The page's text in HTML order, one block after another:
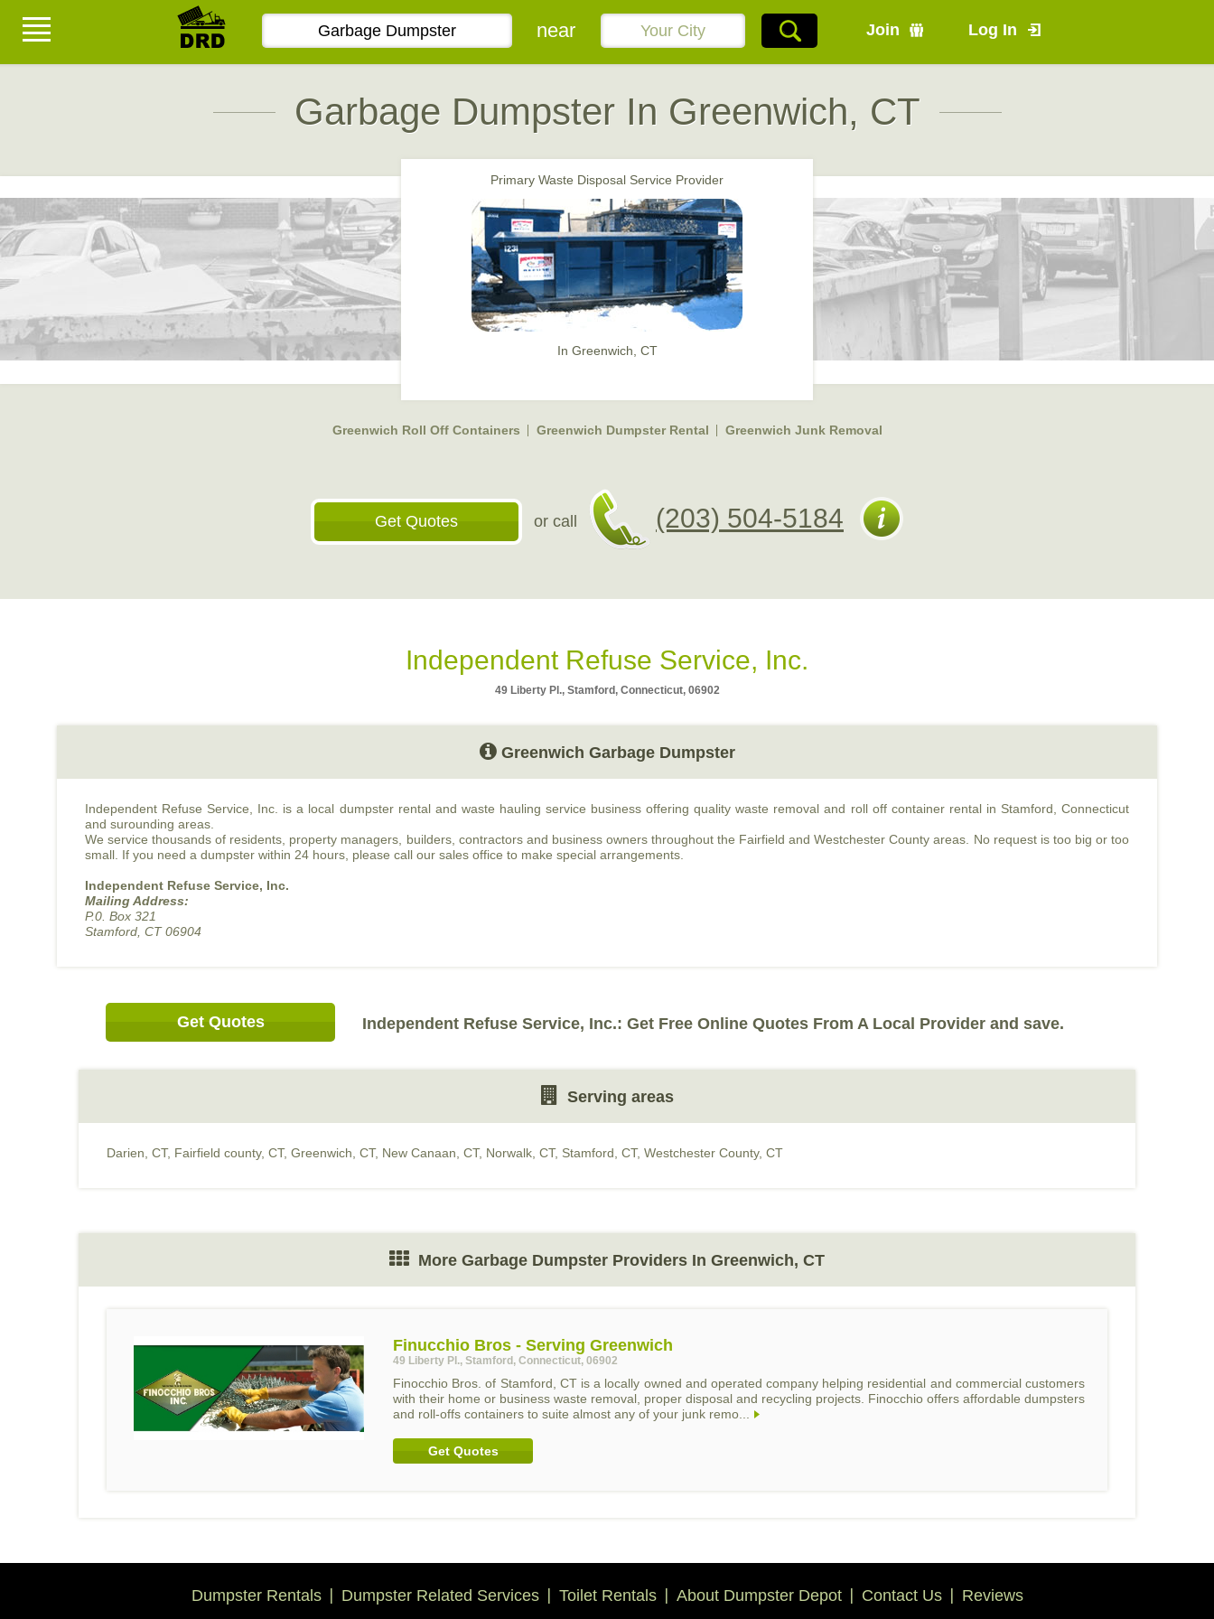
Join Log In
near
Garbage Dumpster In Greenwich, CT
Primary Waste Disposal Service Provider
In Greenwich, CT
Greenwich Roll Off Containers Greenwich Dumpster Rental Greenwich Junk Removal
Get Quotes or call (203) 504-5184
Independent Refuse Service, Inc.
49 Liberty Pl., Stamford, Connecticut, 06902
Greenwich Garbage Dumpster
Independent Refuse Service, Inc. is a local dumpster rental and waste hauling service business offering quality waste removal and roll off container rental in Stamford, Connecticut
and surounding areas.
We service thousands of residents, property managers, builders, contractors and business owners throughout the Fairfield and Westchester County areas. No request is too big or too
small. If you need a dumpster within 24 hours, please call our sales office to make special arrangements.
Independent Refuse Service, Inc.
Mailing Address:
P.0. Box 321
Stamford, CT 06904
Get Quotes Independent Refuse Service, Inc.: Get Free Online Quotes From A Local Provider and save.
Serving areas
Darien, CT, Fairfield county, CT, Greenwich, CT, New Canaan, CT, Norwalk, CT, Stamford, CT, Westchester County, CT
More Garbage Dumpster Providers In Greenwich, CT
Finucchio Bros - Serving Greenwich
49 Liberty Pl., Stamford, Connecticut, 06902
Finocchio Bros. of Stamford, CT is a locally owned and operated company helping residential and commercial customers
with their home or business waste removal, proper disposal and recycling projects. Finocchio offers affordable dumpsters
and roll-offs containers to suite almost any of your junk remo...
Get Quotes
Dumpster Rentals Dumpster Related Services Toilet Rentals About Dumpster Depot Contact Us Reviews